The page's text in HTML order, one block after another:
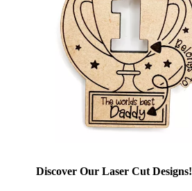
Discover Our Laser Cut Designs!